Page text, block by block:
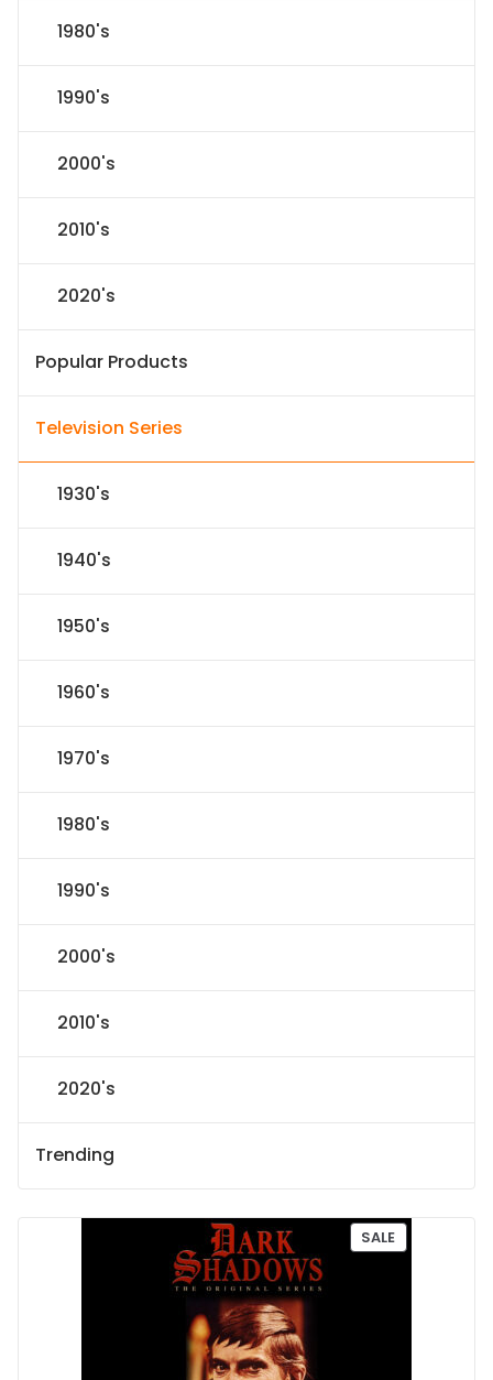
1980's
1990's
2000's
2010's
2020's
Popular Products
Television Series
1930's
1940's
1950's
1960's
1970's
1980's
1990's
2000's
2010's
2020's
Trending
SALEP
R